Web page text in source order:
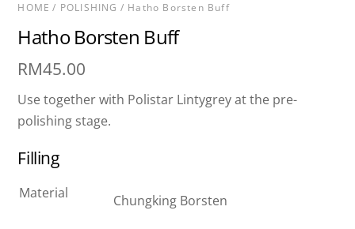
HOME / POLISHING / Hatho Borsten Buff
Hatho Borsten Buff
RM45.00
Use together with Polistar Lintygrey at the pre-
polishing stage.
Filling
Material Chungking Borsten